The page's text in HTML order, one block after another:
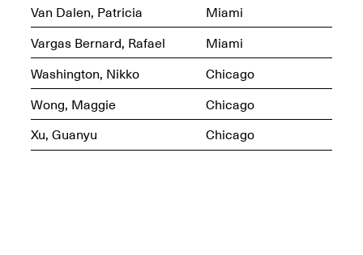
Van Dalen, Patricia
Miami
Vargas Bernard, Rafael
Miami
Washington, Nikko
Chicago
Wong, Maggie
Chicago
Xu, Guanyu
Chicago